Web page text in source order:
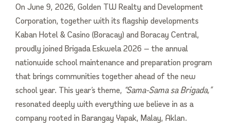
On June 9, 2026, Golden TW Realty and Development
Corporation, together with its flagship developments
Kaban Hotel & Casino (Boracay) and Boracay Central,
proudly joined Brigada Eskwela 2026 — the annual
nationwide school maintenance and preparation program
that brings communities together ahead of the new
school year. This year’s theme, “Sama-Sama sa Brigada,”
resonated deeply with everything we believe in as a
company rooted in Barangay Yapak, Malay, Aklan.